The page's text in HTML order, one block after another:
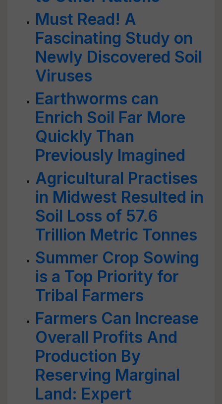
Must Read! A
Fascinating Study on
Newly Discovered Soil
Viruses
Earthworms can
Enrich Soil Far More
Quickly Than
Previously Imagined
Agricultural Practises
in Midwest Resulted in
Soil Loss of 57.6
Trillion Metric Tonnes
Summer Crop Sowing
is a Top Priority for
Tribal Farmers
Farmers Can Increase
Overall Profits And
Production By
Reserving Marginal
Land: Expert